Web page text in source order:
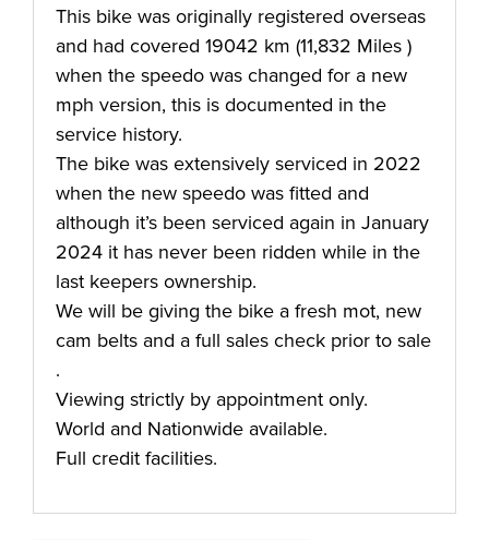
This bike was originally registered overseas
and had covered 19042 km (11,832 Miles )
when the speedo was changed for a new
mph version, this is documented in the
service history.
The bike was extensively serviced in 2022
when the new speedo was fitted and
although it’s been serviced again in January
2024 it has never been ridden while in the
last keepers ownership.
We will be giving the bike a fresh mot, new
cam belts and a full sales check prior to sale
.
Viewing strictly by appointment only.
World and Nationwide available.
Full credit facilities.